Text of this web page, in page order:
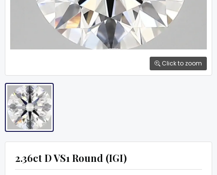
Click to zoom
2.36ct D VS1 Round (IGI)